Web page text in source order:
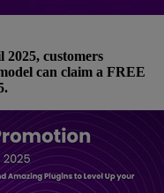
customers
can claim a FREE